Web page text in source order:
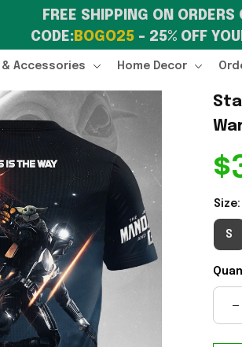
FREE SHIPPING ON ORDERS
CODE: BOGO25 – 25% OFF
Accessories Home Decor
Size:
S